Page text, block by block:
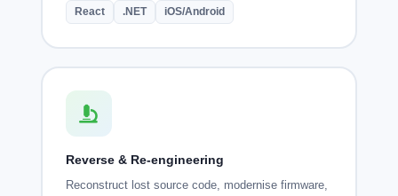
React .NET iOS/Android
Reverse & Re-engineering
Reconstruct lost source code, modernise firmware,